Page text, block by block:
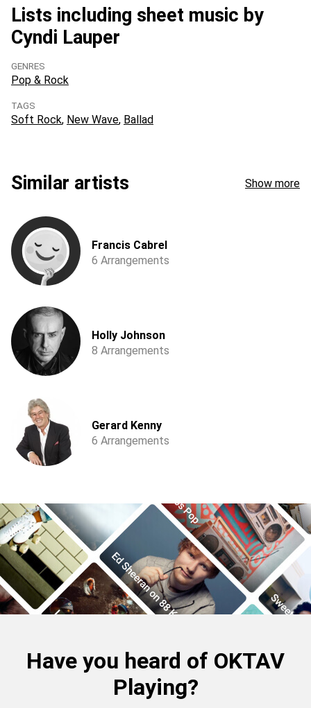
Lists including sheet music by
Cyndi Lauper
GENRES
Pop & Rock
TAGS
Soft Rock New Wave Ballad
Similar artists Show more
Francis Cabrel
6 Arrangements
Holly Johnson
8 Arrangements
Gerard Kenny
6 Arrangements
Have you heard of OKTAV
Playing?